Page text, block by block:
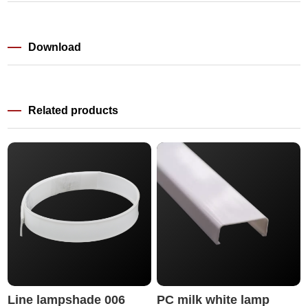
Download
Related products
Line lampshade 006
PC milk white lamp